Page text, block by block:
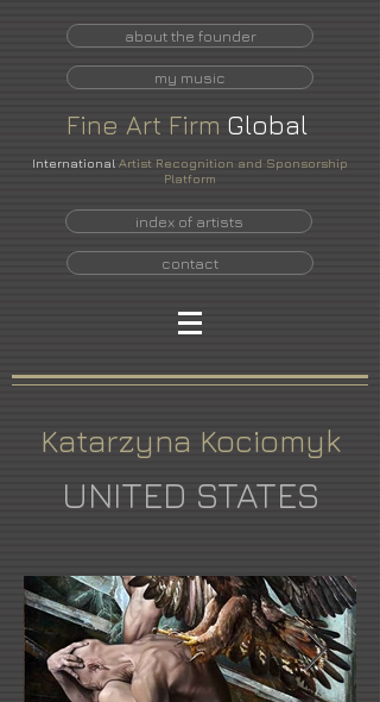
about the founder
my music
Fine Art Firm Global
International Artist Recognition and Sponsorship
Platform
index of artists
contact
Katarzyna Kociomyk
UNITED STATES